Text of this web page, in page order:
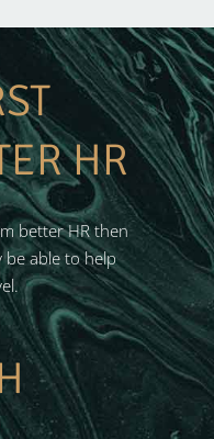
HR
better HR then
be able to help